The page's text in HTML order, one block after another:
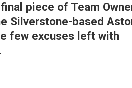
piece of Team
Silverstone-based
few excuses left with